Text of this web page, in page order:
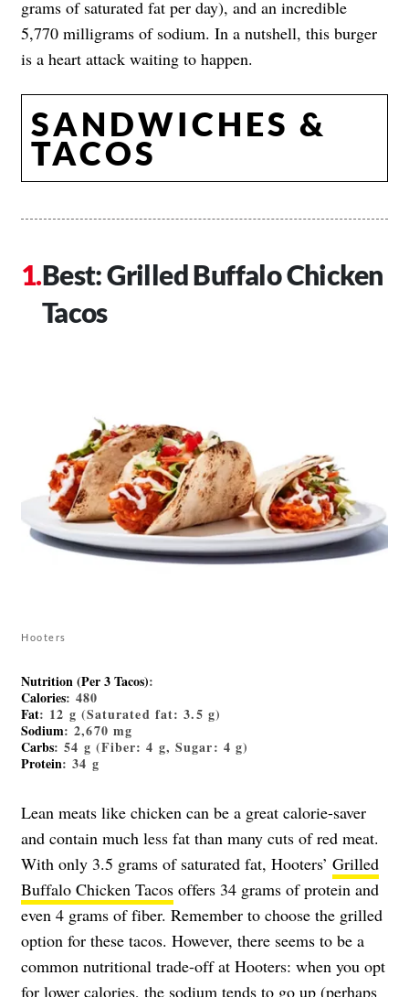
grams of saturated fat per day), and an incredible
5,770 milligrams of sodium. In a nutshell, this burger
is a heart attack waiting to happen.
SANDWICHES &
TACOS
Best: Grilled Buffalo Chicken
Tacos
Hooters
Nutrition (Per 3 Tacos):
Calories: 480
Fat: 12 g (Saturated fat: 3.5 g)
Sodium: 2,670 mg
Carbs: 54 g (Fiber: 4 g, Sugar: 4 g)
Protein: 34 g
Lean meats like chicken can be a great calorie-saver
and contain much less fat than many cuts of red meat.
With only 3.5 grams of saturated fat, Hooters’ Grilled
Buffalo Chicken Tacos offers 34 grams of protein and
even 4 grams of fiber. Remember to choose the grilled
option for these tacos. However, there seems to be a
common nutritional trade-off at Hooters: when you opt
for lower calories, the sodium tends to go up (perhaps